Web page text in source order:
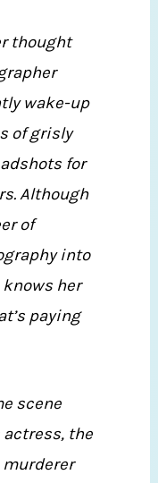
thought
wake-up
of grisly
for
Although
of
into
her
paying
scene
actress, the